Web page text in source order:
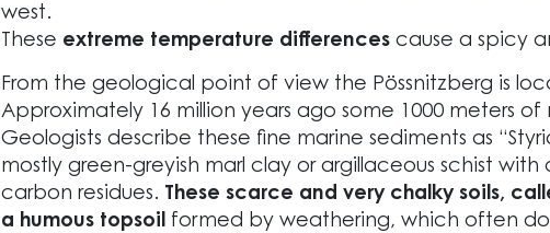
west.
These extreme temperature differences cause a spicy
From the geological point of view the Pössnitzberg is
Approximately 16 million years ago some 1000 meters
Geologists describe these fine marine sediments as
mostly green-greyish marl clay or argillaceous schist with
carbon residues. These scarce and very chalky soils,
a humous topsoil formed by weathering, which often